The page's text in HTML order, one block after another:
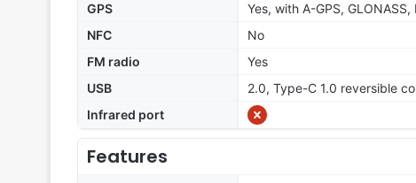
GPS
Yes, with A-GPS, GLONASS,
NFC
No
FM radio
Yes
USB
2.0, Type-C 1.0 reversible
Infrared port
Features